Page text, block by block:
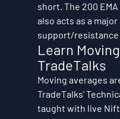
short. The 200
also acts as a
support/
Learn
TradeTalks
Moving averages
TradeTalks’
taught with live